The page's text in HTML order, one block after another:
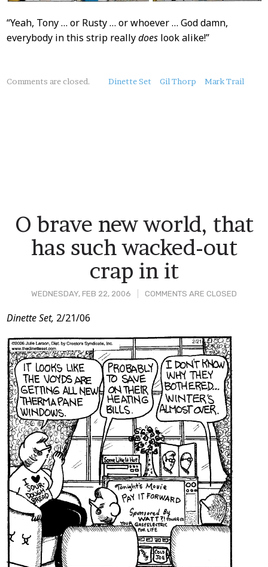
“Yeah, Tony … or Rusty … or whoever … God damn,
everybody in this strip reallydoeslook alike!”
About
Comments are closed. Dinette Set Gil Thorp Mark Trail
WEDNESDAY, FEB 22, 2006 COMMENTS ARE CLOSED
O brave new world, that
has such wacked-out
crap in it
Post
Content
Dinette Set, 2/21/06